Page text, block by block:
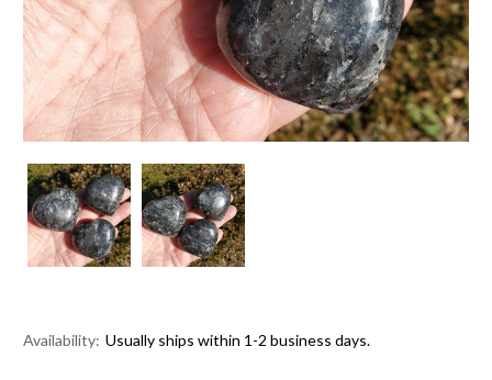
Availability: Usually ships within 1-2 business days.